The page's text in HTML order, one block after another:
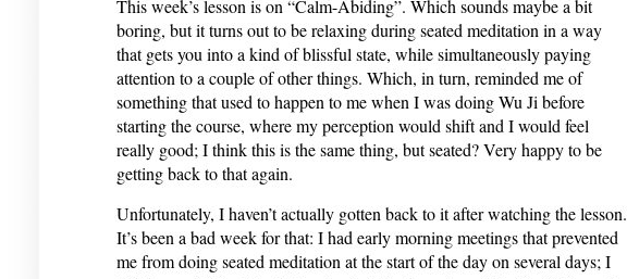
2020
This week’s lesson is on “Calm-Abiding”. Which sounds maybe a bit
boring, but it turns out to be relaxing during seated meditation in a way
that gets you into a kind of blissful state, while simultaneously paying
attention to a couple of other things. Which, in turn, reminded me of
something that used to happen to me when I was doing Wu Ji before
starting the course, where my perception would shift and I would feel
really good; I think this is the same thing, but seated? Very happy to be
getting back to that again.
Unfortunately, I haven’t actually gotten back to it after watching the lesson.
It’s been a bad week for that: I had early morning meetings that prevented
me from doing seated meditation at the start of the day on several days; I